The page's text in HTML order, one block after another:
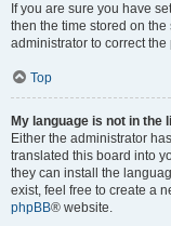
If you are sure you have
then the time stored on
administrator to correct the
Top
My language is not in the
Either the administrator
translated this board into
they can install the
exist, feel free to create a
phpBB® website.